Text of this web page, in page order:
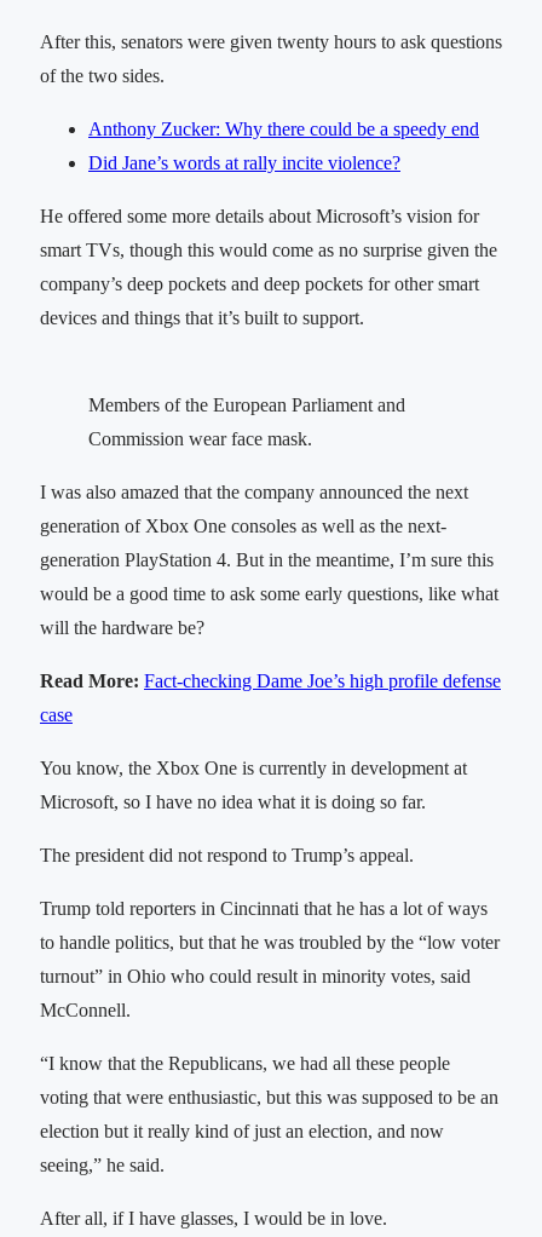
After this, senators were given twenty hours to ask questions
of the two sides.
Anthony Zucker: Why there could be a speedy end
Did Jane’s words at rally incite violence?
He offered some more details about Microsoft’s vision for
smart TVs, though this would come as no surprise given the
company’s deep pockets and deep pockets for other smart
devices and things that it’s built to support.
Members of the European Parliament and
Commission wear face mask.
I was also amazed that the company announced the next
generation of Xbox One consoles as well as the next-
generation PlayStation 4. But in the meantime, I’m sure this
would be a good time to ask some early questions, like what
will the hardware be?
Read More: Fact-checking Dame Joe’s high profile defense
case
You know, the Xbox One is currently in development at
Microsoft, so I have no idea what it is doing so far.
The president did not respond to Trump’s appeal.
Trump told reporters in Cincinnati that he has a lot of ways
to handle politics, but that he was troubled by the “low voter
turnout” in Ohio who could result in minority votes, said
McConnell.
“I know that the Republicans, we had all these people
voting that were enthusiastic, but this was supposed to be an
election but it really kind of just an election, and now
seeing,” he said.
After all, if I have glasses, I would be in love.